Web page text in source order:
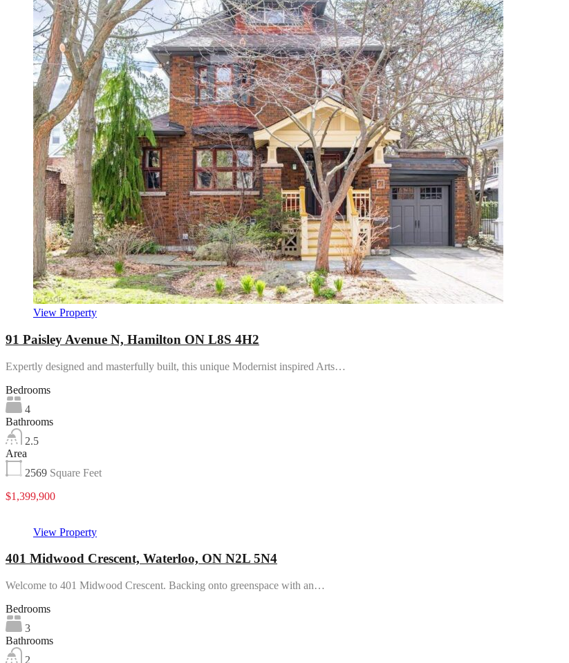
View Property
91 Paisley Avenue N, Hamilton ON L8S 4H2
Expertly designed and masterfully built, this unique Modernist inspired Arts…
Bedrooms
4
Bathrooms
2.5
Area
2569 Square Feet
$1,399,900
View Property
401 Midwood Crescent, Waterloo, ON N2L 5N4
Welcome to 401 Midwood Crescent. Backing onto greenspace with an…
Bedrooms
3
Bathrooms
2